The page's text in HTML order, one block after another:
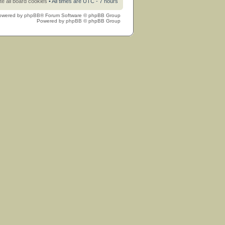
by phpBB® Forum Software © phpBB Group
Powered by phpBB © phpBB Group